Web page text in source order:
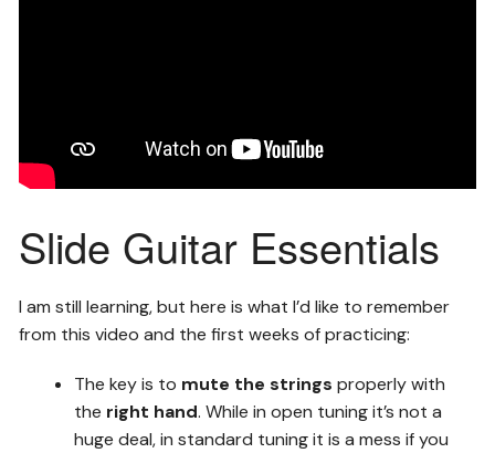
Slide Guitar Essentials
I am still learning, but here is what I’d like to remember
from this video and the first weeks of practicing:
The key is to mute the strings properly with
the right hand. While in open tuning it’s not a
huge deal, in standard tuning it is a mess if you